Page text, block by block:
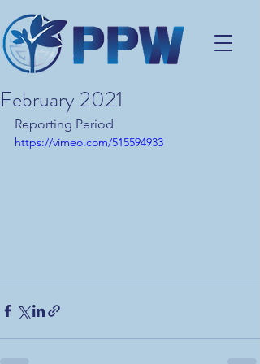
February 2021
Reporting Period
https://vimeo.com/515594933